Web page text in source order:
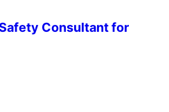
Consultant for